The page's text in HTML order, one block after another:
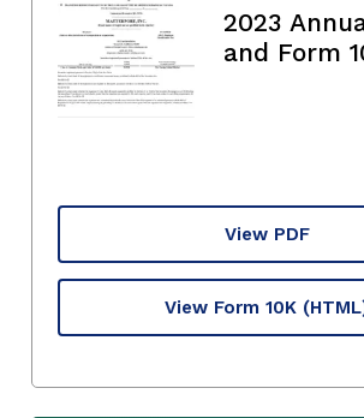
2023
and Form
View PDF
View Form 10K